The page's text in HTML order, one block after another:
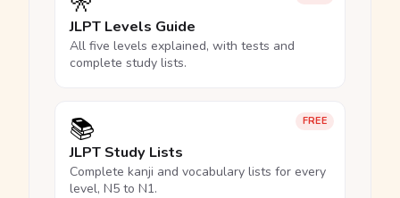
JLPT Levels Guide
All five levels explained, with tests and
complete study lists.
FREE
📚
JLPT Study Lists
Complete kanji and vocabulary lists for every
level, N5 to N1.